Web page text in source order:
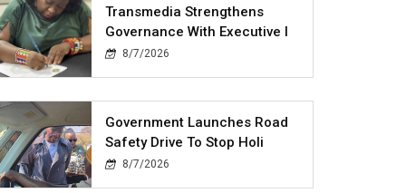
Transmedia Strengthens
Governance With Executive I
8/7/2026
Government Launches Road
Safety Drive To Stop Holi
8/7/2026